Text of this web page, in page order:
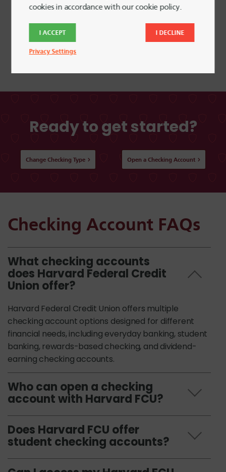
Order new checks online!
Ready to get started?
Change Checking Type Open a Checking Account
Checking Account FAQs
What checking accounts
does Harvard Federal Credit
Union offer?
Harvard Federal Credit Union offers multiple
checking account options designed for different
financial needs, including everyday banking, student
banking, rewards-based checking, and dividend-
earning checking accounts.
Who can open a checking
account with Harvard FCU?
Does Harvard FCU offer
student checking accounts?
cookies in accordance with our cookie policy.
I ACCEPT I DECLINE
Privacy Settings